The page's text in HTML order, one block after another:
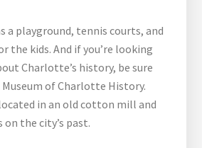
a playground, tennis courts, and
the kids. And if you’re looking
Charlotte’s history, be sure
of Charlotte History.
in an old cotton mill and
the city’s past.